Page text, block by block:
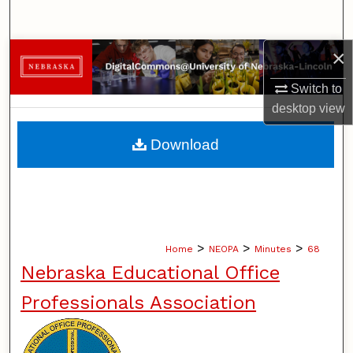
×
Switch to
desktopview
Browse Collections
My Account
About
Home > NEOPA > Minutes > 68
Nebraska Educational Office
Professionals Association
Download